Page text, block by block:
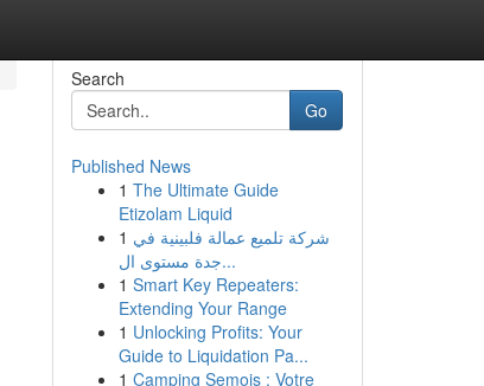
Search
Go
Published News
1 The Ultimate Guide
Etizolam Liquid
1 شركة تلميع عمالة فلبينية في
جدة مستوى ال...
1 Smart Key Repeaters:
Extending Your Range
1 Unlocking Profits: Your
Guide to Liquidation Pa...
1 Camping Semois : Votre